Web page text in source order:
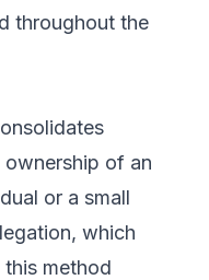
throughout the
of an
or a small
which
method